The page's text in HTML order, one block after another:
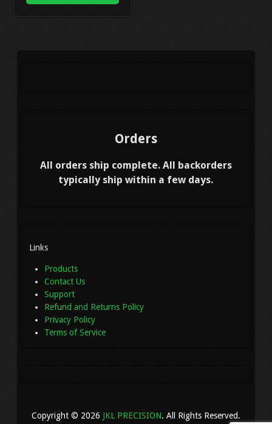
Orders
All orders ship complete. All backorders
typically ship within a few days.
Links
Products
Contact Us
Support
Refund and Returns Policy
Privacy Policy
Terms of Service
Copyright © 2026 JKL PRECISION. All Rights Reserved.